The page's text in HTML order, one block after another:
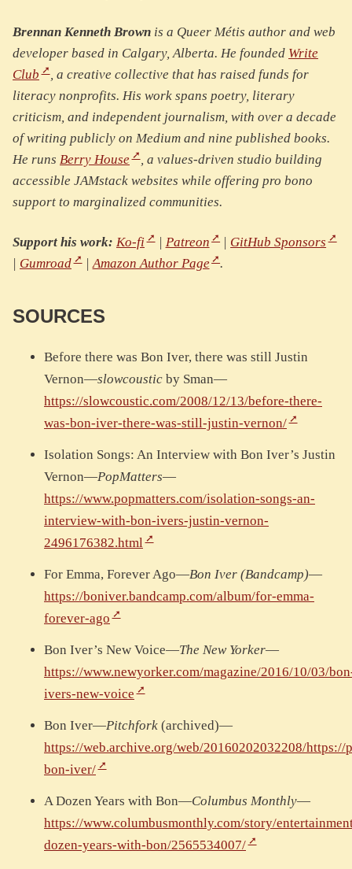
Brennan Kenneth Brown is a Queer Métis author and web
developer based in Calgary, Alberta. He founded Write
Club
, a creative collective that has raised funds for
literacy nonprofits. His work spans poetry, literary
criticism, and independent journalism, with over a decade
of writing publicly on Medium and nine published books.
He runs Berry House
, a values-driven studio building
accessible JAMstack websites while offering pro bono
support to marginalized communities.
Support his work: Ko-fi | Patreon | GitHub Sponsors
| Gumroad | Amazon Author Page .
SOURCES
Before there was Bon Iver, there was still Justin
Vernon—slowcoustic by Sman—
https://slowcoustic.com/2008/12/13/before-there-
was-bon-iver-there-was-still-justin-vernon/
Isolation Songs: An Interview with Bon Iver’s Justin
Vernon—PopMatters—
https://www.popmatters.com/isolation-songs-an-
interview-with-bon-ivers-justin-vernon-
2496176382.html
For Emma, Forever Ago—Bon Iver (Bandcamp)—
https://boniver.bandcamp.com/album/for-emma-
forever-ago
Bon Iver’s New Voice—The New Yorker—
https://www.newyorker.com/magazine/2016/10/03/
ivers-new-voice
Bon Iver—Pitchfork (archived)—
https://web.archive.org/web/20160202032208/
bon-iver/
A Dozen Years with Bon—Columbus Monthly—
https://www.columbusmonthly.com/story/
dozen-years-with-bon/2565534007/